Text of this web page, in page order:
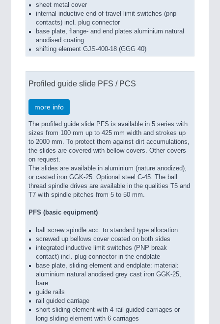
sheet metal cover
internal inductive end of travel limit switches (pnp
contacts) incl. plug connector
base plate, flange- and end plates aluminium natural
anodised coating
shifting element GJS-400-18 (GGG 40)
Profiled guide slide PFS / PCS
more info
The profiled guide slide PFS is available in 5 series with
sizes from 100 mm up to 425 mm width and strokes up
to 2000 mm. To protect them against dirt accumulations,
the slides are covered with bellow covers. Other covers
on request.
The slides are available in aluminium (nature anodized),
or casted iron GGK-25. Optional steel C-45. The ball
thread spindle drives are available in the qualities T5 and
T7 with spindle pitches from 5 to 50 mm.
PFS (basic equipment)
ball screw spindle acc. to standard type allocation
screwed up bellows cover coated on both sides
integrated inductive limit switches (PNP break
contact) incl. plug-connector in the endplate
base plate, sliding element and endplate: material:
aluminium natural anodised grey cast iron GGK-25,
bare
guide rails
rail guided carriage
short sliding element with 4 rail guided carriages or
long sliding element with 6 carriages